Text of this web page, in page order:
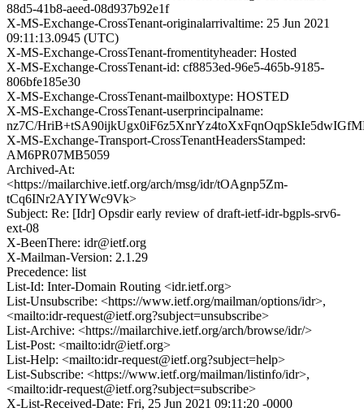
88d5-41b8-aeed-08d937b92e1f
X-MS-Exchange-CrossTenant-originalarrivaltime: 25 Jun 2021
09:11:13.0945 (UTC)
X-MS-Exchange-CrossTenant-fromentityheader: Hosted
X-MS-Exchange-CrossTenant-id: cf8853ed-96e5-465b-9185-
806bfe185e30
X-MS-Exchange-CrossTenant-mailboxtype: HOSTED
X-MS-Exchange-CrossTenant-userprincipalname:
nz7C/
X-MS-Exchange-Transport-CrossTenantHeadersStamped:
AM6PR07MB5059
Archived-At:
<https://mailarchive.ietf.org/arch/msg/idr/tOAgnp5Zm-
tCq6INr2AYIYWc9Vk>
Subject: Re: [Idr] Opsdir early review of draft-ietf-idr-bgpls-srv6-
ext-08
X-BeenThere: idr@ietf.org
X-Mailman-Version: 2.1.29
Precedence: list
List-Id: Inter-Domain Routing <idr.ietf.org>
List-Unsubscribe: <https://www.ietf.org/mailman/options/idr>,
<mailto:idr-request@ietf.org?subject=unsubscribe>
List-Archive: <https://mailarchive.ietf.org/arch/browse/idr/>
List-Post: <mailto:idr@ietf.org>
List-Help: <mailto:idr-request@ietf.org?subject=help>
List-Subscribe: <https://www.ietf.org/mailman/listinfo/idr>,
<mailto:idr-request@ietf.org?subject=subscribe>
X-List-Received-Date: Fri, 25 Jun 2021 09:11:20 -0000